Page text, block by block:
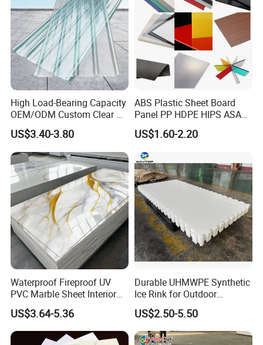
High Load-Bearing Capacity
OEM/ODM Custom Clear PC
Corrugated Sheet for
Charging Station
US$3.40-3.80
ABS Plastic Sheet Board
Panel PP HDPE HIPS ASA
with High Impact
Resistance Vacuum
Forming for Automotive
Electronics Packing
US$1.60-2.20
Waterproof Fireproof UV
PVC Marble Sheet Interior
Exterior Decorative Wall
Panel
US$3.64-5.36
Durable UHMWPE Synthetic
Ice Rink for Outdoor
Recreation
US$2.50-5.50